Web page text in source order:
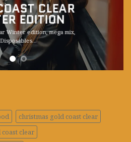
CLEAR
EDITION
Winter edition, mega mix,
Disposables...
christmas gold coast clear
coast clear